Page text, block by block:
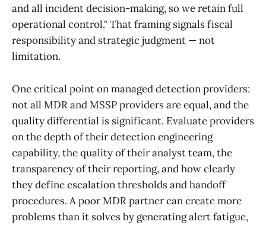
and all incident decision-making, so we retain full
operational control." That framing signals fiscal
responsibility and strategic judgment — not
limitation.
One critical point on managed detection providers:
not all MDR and MSSP providers are equal, and the
quality differential is significant. Evaluate providers
on the depth of their detection engineering
capability, the quality of their analyst team, the
transparency of their reporting, and how clearly
they define escalation thresholds and handoff
procedures. A poor MDR partner can create more
problems than it solves by generating alert fatigue,